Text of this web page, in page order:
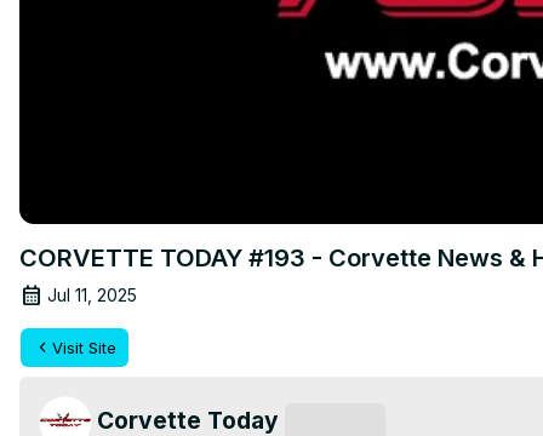
CORVETTE TODAY #193 - Corvette News
Jul 11, 2025
Visit Site
Corvette Today